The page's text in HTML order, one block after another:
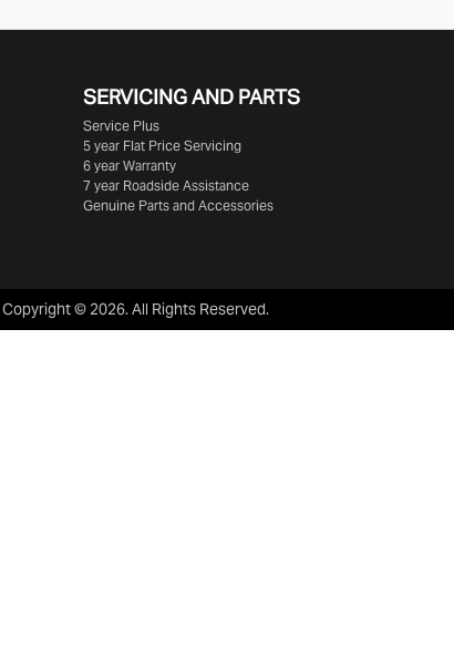
SERVICING AND PARTS
Service Plus
5 year Flat Price Servicing
6 year Warranty
7 year Roadside Assistance
Genuine Parts and Accessories
Copyright ©2026. All Rights Reserved.